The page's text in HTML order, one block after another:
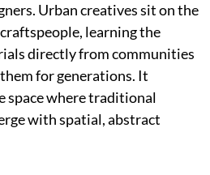
Urban creatives sit on the
craftspeople, learning the
directly from communities
for generations. It
space where traditional
with spatial, abstract